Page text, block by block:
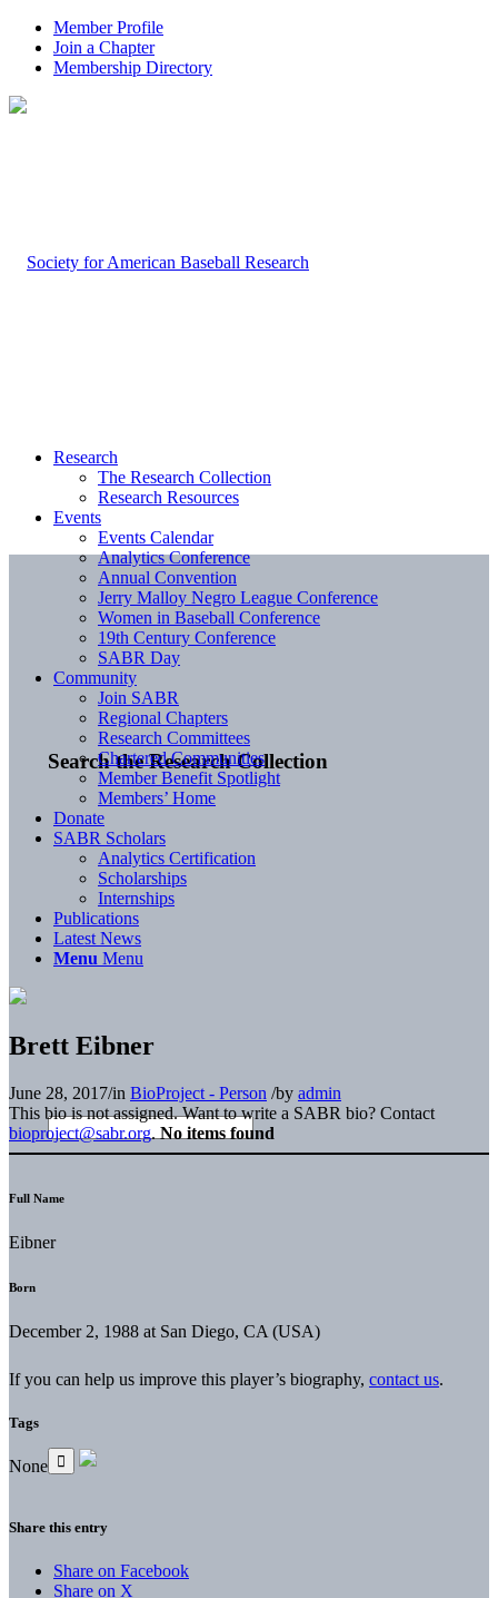
Member Profile
Join a Chapter
Membership Directory
Search the Research Collection
Research
The Research Collection
Research Resources
Events
Events Calendar
Analytics Conference
Annual Convention
Jerry Malloy Negro League Conference
Women in Baseball Conference
19th Century Conference
SABR Day
Community
Join SABR
Regional Chapters
Research Committees
Chartered Communities
Member Benefit Spotlight
Members’ Home
Donate
SABR Scholars
Analytics Certification
Scholarships
Internships
Publications
Latest News
Menu Menu
Brett Eibner
June 28, 2017/in BioProject - Person /by admin
This bio is not assigned. Want to write a SABR bio? Contact
bioproject@sabr.org. No items found
Full Name
Eibner
Born
December 2, 1988 at San Diego, CA (USA)
If you can help us improve this player’s biography, contact us.
Tags
None
Share this entry
Share on Facebook
Share on X